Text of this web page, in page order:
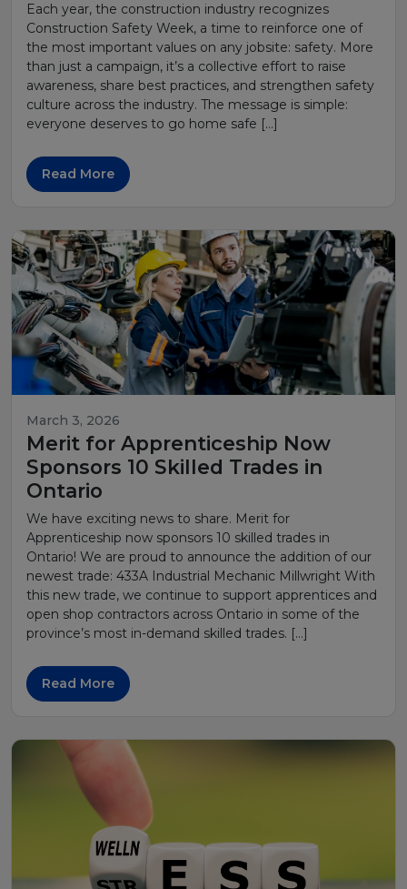
Each year, the construction industry recognizes
Construction Safety Week, a time to reinforce one of
the most important values on any jobsite: safety. More
than just a campaign, it’s a collective effort to raise
awareness, share best practices, and strengthen safety
culture across the industry. The message is simple:
everyone deserves to go home safe […]
Read More
March 3, 2026
Merit for Apprenticeship Now
Sponsors 10 Skilled Trades in
Ontario
We have exciting news to share. Merit for
Apprenticeship now sponsors 10 skilled trades in
Ontario! We are proud to announce the addition of our
newest trade: 433A Industrial Mechanic Millwright With
this new trade, we continue to support apprentices and
open shop contractors across Ontario in some of the
province’s most in-demand skilled trades. […]
Read More